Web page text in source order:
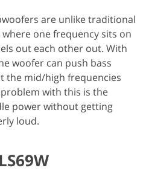
are unlike traditional
one frequency sits on
out each other out. With
woofer can push bass
the mid/high frequencies
with this is the
power without getting
loud.